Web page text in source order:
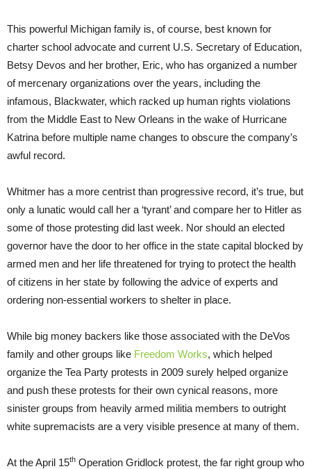
This powerful Michigan family is, of course, best known for
charter school advocate and current U.S. Secretary of Education,
Betsy Devos and her brother, Eric, who has organized a number
of mercenary organizations over the years, including the
infamous, Blackwater, which racked up human rights violations
from the Middle East to New Orleans in the wake of Hurricane
Katrina before multiple name changes to obscure the company’s
awful record.
Whitmer has a more centrist than progressive record, it’s true, but
only a lunatic would call her a ‘tyrant’ and compare her to Hitler as
some of those protesting did last week. Nor should an elected
governor have the door to her office in the state capital blocked by
armed men and her life threatened for trying to protect the health
of citizens in her state by following the advice of experts and
ordering non-essential workers to shelter in place.
While big money backers like those associated with the DeVos
family and other groups like Freedom Works, which helped
organize the Tea Party protests in 2009 surely helped organize
and push these protests for their own cynical reasons, more
sinister groups from heavily armed militia members to outright
white supremacists are a very visible presence at many of them.
At the April 15th Operation Gridlock protest, the far right group who